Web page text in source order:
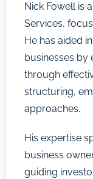
Nick Fowell is
Services,
He has aided
businesses by
through
structuring,
approaches.
His expertise
business
guiding